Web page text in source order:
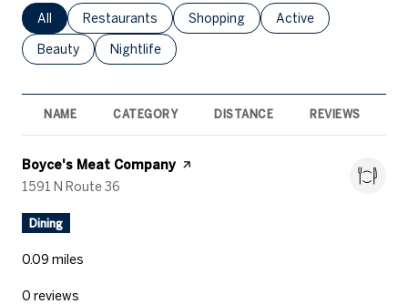
Search businesses related to
All Search businesses related to
Restaurants Search businesses related to
Shopping Search businesses
Active
Search businesses related to
Beauty Search businesses related to
Nightlife
NAME CATEGORY DISTANCE REVIEWS
Visit the
Boyce's Meat Company page on Yelp
Search
1591 N Route 36
Dining
0.09 miles
0 reviews